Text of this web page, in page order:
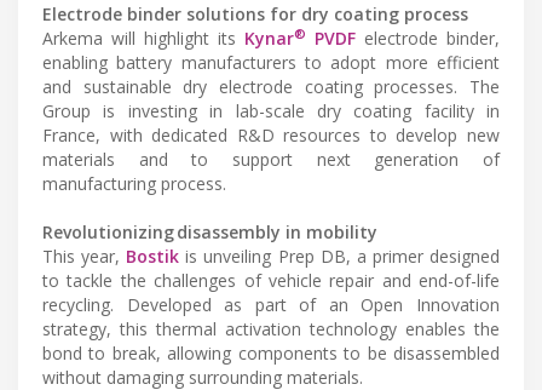
Electrode binder solutions for dry coating process
Arkema will highlight its Kynar® PVDF electrode binder,
enabling battery manufacturers to adopt more efficient
and sustainable dry electrode coating processes. The
Group is investing in lab-scale dry coating facility in
France, with dedicated R&D resources to develop new
materials and to support next generation of
manufacturing process.
Revolutionizing disassembly in mobility
This year, Bostik is unveiling Prep DB, a primer designed
to tackle the challenges of vehicle repair and end-of-life
recycling. Developed as part of an Open Innovation
strategy, this thermal activation technology enables the
bond to break, allowing components to be disassembled
without damaging surrounding materials.